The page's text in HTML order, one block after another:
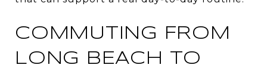
COMMUTING FROM
LONG BEACH TO